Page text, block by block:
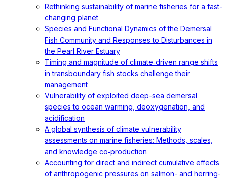
Rethinking sustainability of marine fisheries for a fast-
changing planet
Species and Functional Dynamics of the Demersal
Fish Community and Responses to Disturbances in
the Pearl River Estuary
Timing and magnitude of climate‐driven range shifts
in transboundary fish stocks challenge their
management
Vulnerability of exploited deep-sea demersal
species to ocean warming, deoxygenation, and
acidification
A global synthesis of climate vulnerability
assessments on marine fisheries: Methods, scales,
and knowledge co‐production
Accounting for direct and indirect cumulative effects
of anthropogenic pressures on salmon- and herring-